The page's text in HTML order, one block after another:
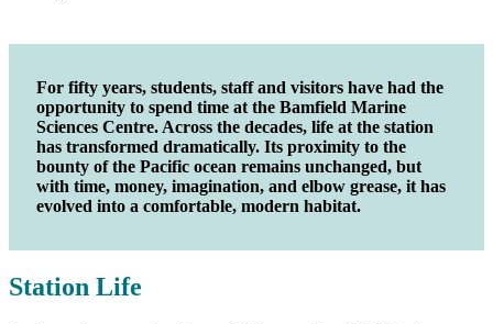
For fifty years, students, staff and visitors have had the
opportunity to spend time at the Bamfield Marine
Sciences Centre. Across the decades, life at the station
has transformed dramatically. Its proximity to the
bounty of the Pacific ocean remains unchanged, but
with time, money, imagination, and elbow grease, it has
evolved into a comfortable, modern habitat.
Station Life